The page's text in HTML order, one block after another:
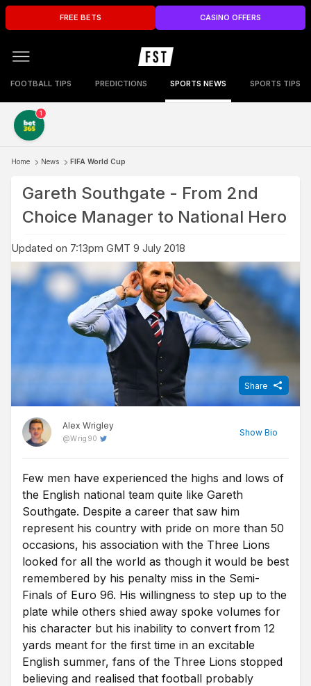
FREE BETS CASINO OFFERS
FOOTBALL TIPS PREDICTIONS SPORTS NEWS SPORTS TIPS
1
Home News FIFA World Cup
Gareth Southgate - From 2nd
Choice Manager to National Hero
Updated on 7:13pm GMT 9 July 2018
Alex Wrigley
@Wrig90
Show Bio
Share
Content Editor at Free Super Tips, Alex was born in the shadow
of Old Trafford and is an avid Man Utd fan. After graduating from
university he combined his love of football, writing and betting to
join FST and now closely follows goings-on in all of the top
European leagues.
Few men have experienced the highs and lows of
the English national team quite like Gareth
Southgate. Despite a career that saw him
represent his country with pride on more than 50
occasions, his association with the Three Lions
looked for all the world as though it would be best
remembered by his penalty miss in the Semi-
Finals of Euro 96. His willingness to step up to the
plate while others shied away spoke volumes for
his character but his inability to convert from 12
yards meant for the first time in an excitable
English summer, fans of the Three Lions stopped
believing and realised that football probably